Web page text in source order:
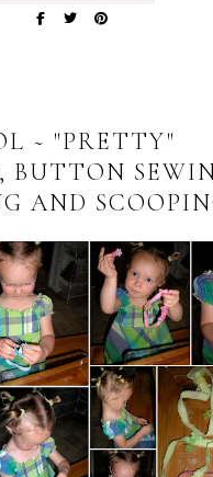
~ "PRETTY"
BUTTON
AND